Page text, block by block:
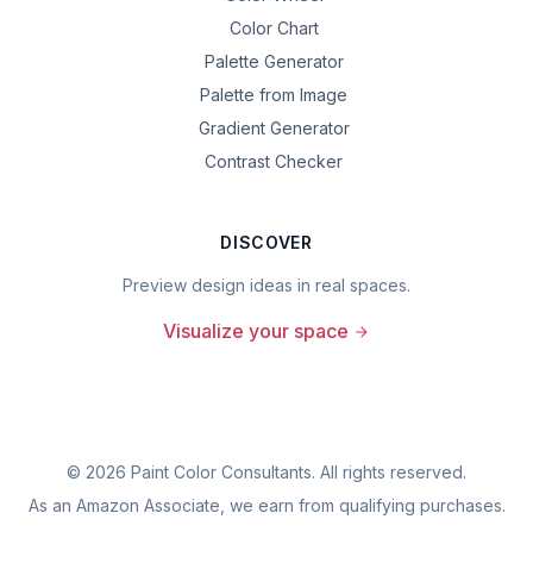
Color Chart
Palette Generator
Palette from Image
Gradient Generator
Contrast Checker
DISCOVER
Preview design ideas in real spaces.
Visualize your space
© 2026 Paint Color Consultants. All rights reserved.
As an Amazon Associate, we earn from qualifying purchases.